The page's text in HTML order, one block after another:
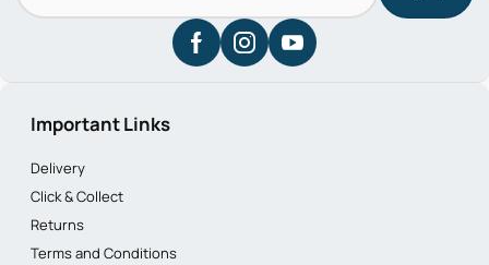
Important Links
Delivery
Click & Collect
Returns
Terms and Conditions